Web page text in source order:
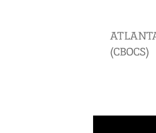
(CBOCS)